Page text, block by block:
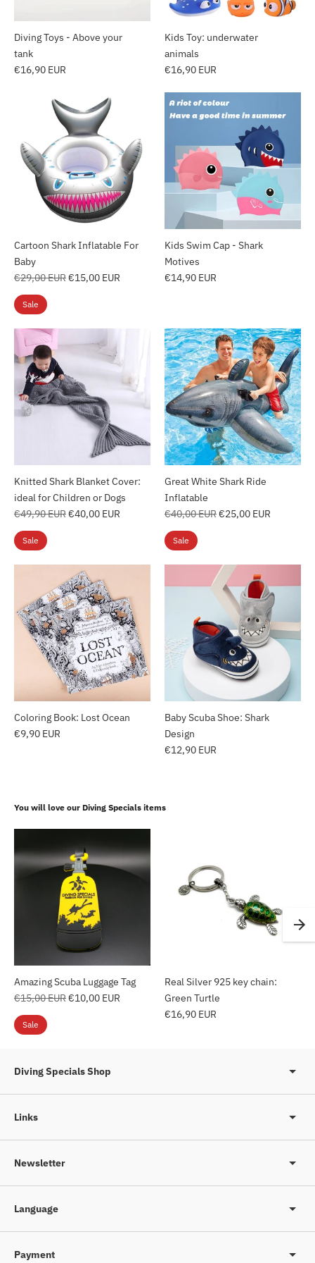
Diving Toys - Above your
tank
€16,90 EUR
Kids Toy: underwater
animals
€16,90 EUR
Cartoon Shark Inflatable For
Baby
Regular
price
€29,00 EUR€15,00 EUR
Sale
Kids Swim Cap - Shark
Motives
€14,90 EUR
Knitted Shark Blanket Cover:
ideal for Children or Dogs
Regular
price
€49,90 EUR€40,00 EUR
Sale
Great White Shark Ride
Inflatable
Regular
price
€40,00 EUR€25,00 EUR
Sale
Coloring Book: Lost Ocean
€9,90 EUR
Baby Scuba Shoe: Shark
Design
€12,90 EUR
You will love our Diving Specials items
Amazing Scuba Luggage Tag
Regular
price
€15,00 EUR€10,00 EUR
Sale
Real Silver 925 key chain:
Green Turtle
€16,90 EUR
Diving Specials Shop
Links
Newsletter
Language
Payment